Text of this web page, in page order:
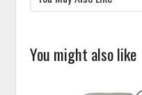
You might also like